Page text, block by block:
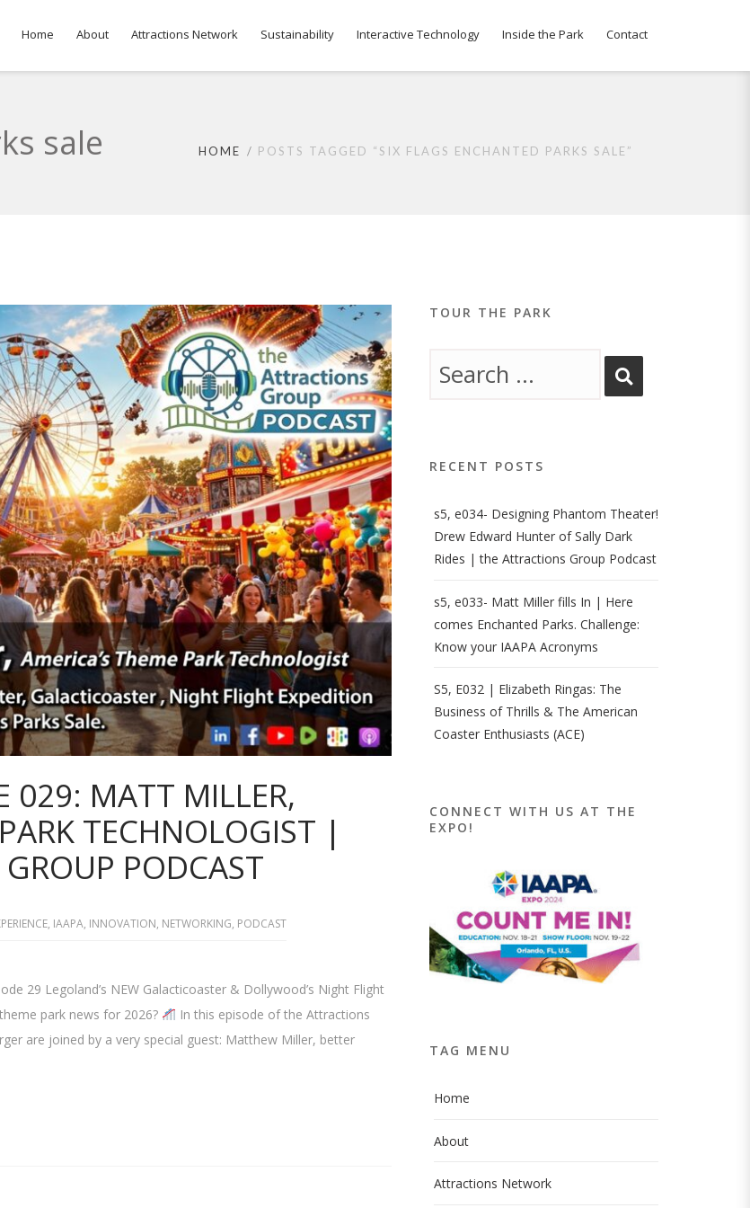
Home About Attractions Network Sustainability Interactive Technology Inside the Park Contact
sale HOME POSTS TAGGED “SIX FLAGS ENCHANTED PARKS SALE”
029: MATT MILLER,
TECHNOLOGIST |
PODCAST
, IAAPA, INNOVATION, NETWORKING, PODCAST
29 Legoland’s NEW Galacticoaster & Dollywood’s Night Flight
park news for 2026?
In this episode of the Attractions
are joined by a very special guest: Matthew Miller, better
TOUR THE PARK
RECENT POSTS
s5, e034- Designing Phantom Theater!
Drew Edward Hunter of Sally Dark
Rides | the Attractions Group Podcast
s5, e033- Matt Miller fills In | Here
comes Enchanted Parks. Challenge:
Know your IAAPA Acronyms
S5, E032 | Elizabeth Ringas: The
Business of Thrills & The American
Coaster Enthusiasts (ACE)
CONNECT WITH US AT THE
EXPO!
TAG MENU
Home
About
Attractions Network